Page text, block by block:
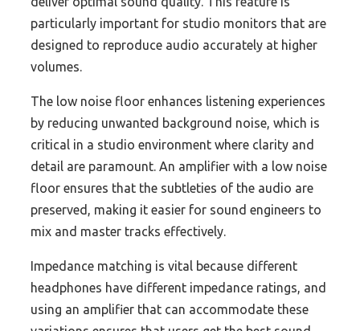
particularly important for studio monitors that are
designed to reproduce audio accurately at higher
volumes.
The low noise floor enhances listening experiences
by reducing unwanted background noise, which is
critical in a studio environment where clarity and
detail are paramount. An amplifier with a low noise
floor ensures that the subtleties of the audio are
preserved, making it easier for sound engineers to
mix and master tracks effectively.
Impedance matching is vital because different
headphones have different impedance ratings, and
using an amplifier that can accommodate these